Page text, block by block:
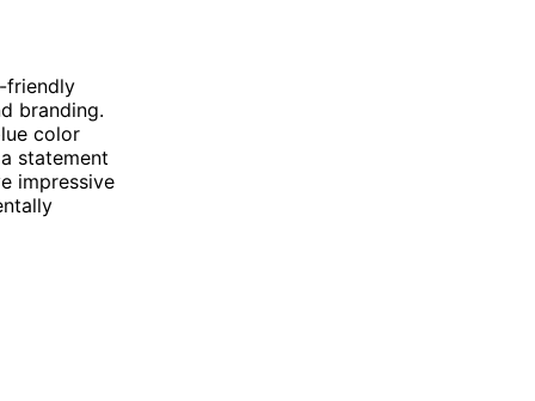
friendly
branding.
color
statement
impressive